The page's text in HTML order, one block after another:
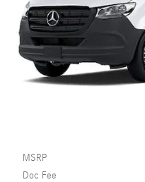
MSRP
Doc Fee